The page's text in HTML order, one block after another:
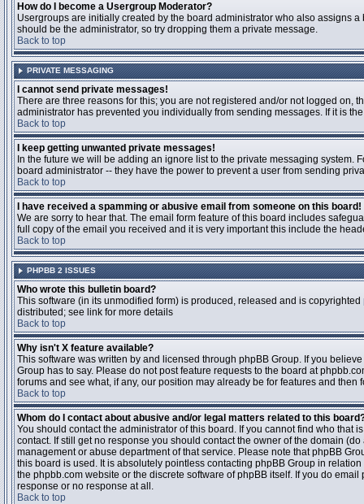
How do I become a Usergroup Moderator?
Usergroups are initially created by the board administrator who also assigns
should be the administrator, so try dropping them a private message.
Back to top
PRIVATE MESSAGING
I cannot send private messages!
There are three reasons for this; you are not registered and/or not logged
administrator has prevented you individually from sending messages. If it is
Back to top
I keep getting unwanted private messages!
In the future we will be adding an ignore list to the private messaging
board administrator -- they have the power to prevent a user from sending
Back to top
I have received a spamming or abusive email from someone on this board!
We are sorry to hear that. The email form feature of this board includes
full copy of the email you received and it is very important this include the
Back to top
PHPBB 2 ISSUES
Who wrote this bulletin board?
This software (in its unmodified form) is produced, released and is copyrighted
distributed; see link for more details
Back to top
Why isn't X feature available?
This software was written by and licensed through phpBB Group. If you
Group has to say. Please do not post feature requests to the board at
forums and see what, if any, our position may already be for features and then
Back to top
Whom do I contact about abusive and/or legal matters related to this
You should contact the administrator of this board. If you cannot find who that
contact. If still get no response you should contact the owner of the domain
management or abuse department of that service. Please note that phpBB
this board is used. It is absolutely pointless contacting phpBB Group in
the phpbb.com website or the discrete software of phpBB itself. If you do
response or no response at all.
Back to top